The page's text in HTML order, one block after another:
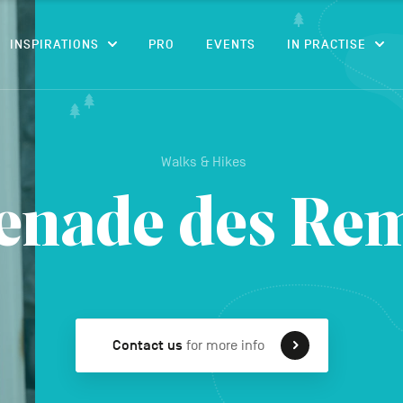
INSPIRATIONS PRO EVENTS IN PRACTISE
Walks & Hikes
des
Contact us for more info